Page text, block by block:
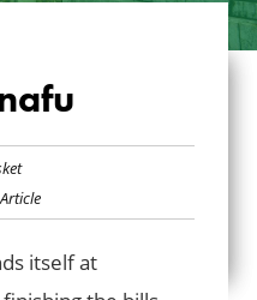
SNAFU
itself at